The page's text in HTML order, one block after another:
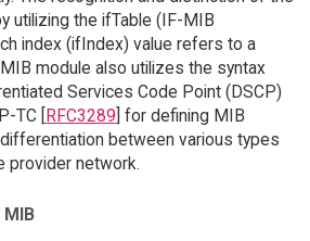
utilizing the ifTable (IF-MIB
index (ifIndex) value refers to a
module also utilizes the syntax
Services Code Point (DSCP)
TC [RFC3289] for defining MIB
between various types
provider network.